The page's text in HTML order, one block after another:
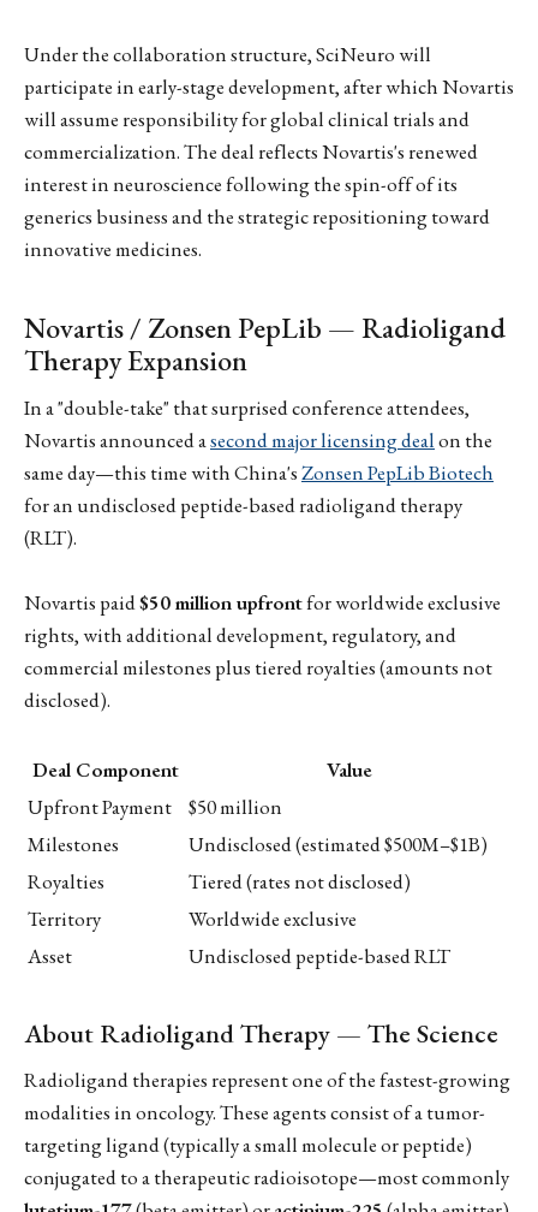
Under the collaboration structure, SciNeuro will
participate in early-stage development, after which Novartis
will assume responsibility for global clinical trials and
commercialization. The deal reflects Novartis's renewed
interest in neuroscience following the spin-off of its
generics business and the strategic repositioning toward
innovative medicines.
Novartis / Zonsen PepLib — Radioligand
Therapy Expansion
In a "double-take" that surprised conference attendees,
Novartis announced asecond major licensing dealon the
same day—this time with China'sZonsen PepLib Biotech
for an undisclosed peptide-based radioligand therapy
(RLT).
Novartis paid$50 million upfrontfor worldwide exclusive
rights, with additional development, regulatory, and
commercial milestones plus tiered royalties (amounts not
disclosed).
Deal Component
Value
Upfront Payment
$50 million
Milestones
Undisclosed (estimated $500M–$1B)
Royalties
Tiered (rates not disclosed)
Territory
Worldwide exclusive
Asset
Undisclosed peptide-based RLT
About Radioligand Therapy — The Science
Radioligand therapies represent one of the fastest-growing
modalities in oncology. These agents consist of a tumor-
targeting ligand (typically a small molecule or peptide)
conjugated to a therapeutic radioisotope—most commonly